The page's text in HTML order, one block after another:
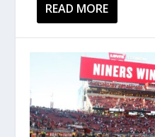
READ MORE